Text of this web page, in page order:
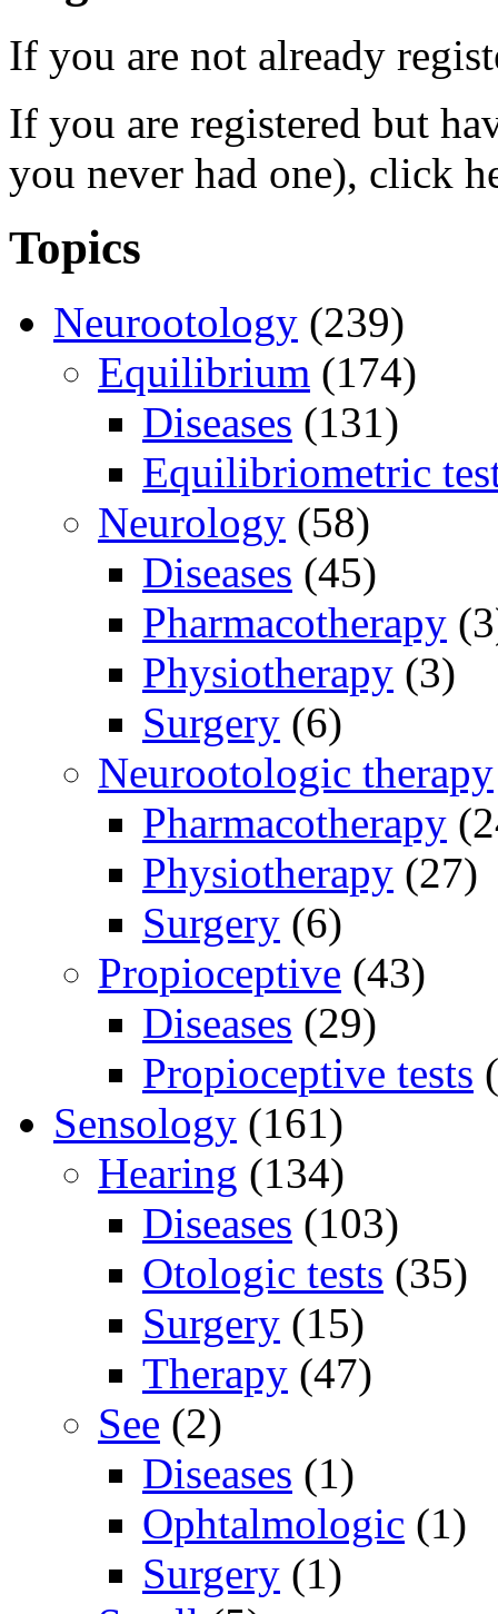
If you are not already
If you are registered but
you never had one), click
Topics
Neurootology (239)
Equilibrium (174)
Diseases (131)
Equilibriometric
Neurology (58)
Diseases (45)
Pharmacotherapy
Physiotherapy (3)
Surgery (6)
Neurootologic therapy
Pharmacotherapy
Physiotherapy (27)
Surgery (6)
Propioceptive (43)
Diseases (29)
Propioceptive tests
Sensology (161)
Hearing (134)
Diseases (103)
Otologic tests (35)
Surgery (15)
Therapy (47)
See (2)
Diseases (1)
Ophtalmologic (1)
Surgery (1)